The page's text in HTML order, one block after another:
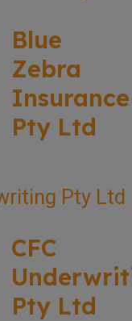
Blue
Zebra
Insurance
Pty Ltd
CFC
Pty Ltd